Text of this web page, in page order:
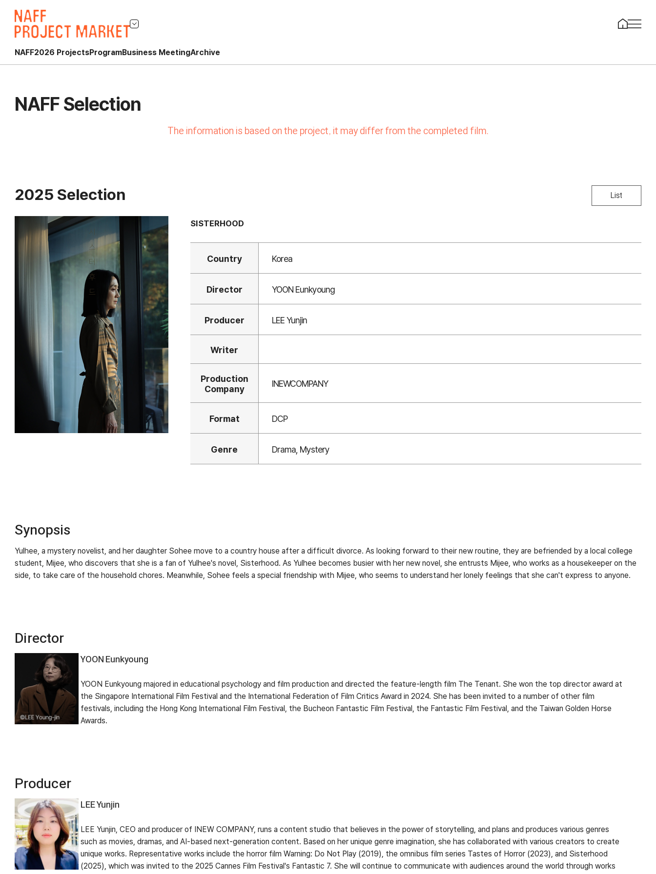
NAFF2026 ProjectsProgramBusiness MeetingArchive
NAFF Selection
The information is based on the project, it may differ from the completed film.
2025 Selection List
SISTERHOOD
Country Korea
Director YOON Eunkyoung
Producer LEE Yunjin
Writer
Production
Company
INEWCOMPANY
Format DCP
Genre Drama, Mystery
Synopsis
Yulhee, a mystery novelist, and her daughter Sohee move to a country house after a difficult divorce. As looking forward to their new routine, they are befriended by a local college
student, Mijee, who discovers that she is a fan of Yulhee's novel, Sisterhood. As Yulhee becomes busier with her new novel, she entrusts Mijee, who works as a housekeeper on the
side, to take care of the household chores. Meanwhile, Sohee feels a special friendship with Mijee, who seems to understand her lonely feelings that she can't express to anyone.
Director
YOON Eunkyoung
YOON Eunkyoung majored in educational psychology and film production and directed the feature-length film The Tenant. She won the top director award at
the Singapore International Film Festival and the International Federation of Film Critics Award in 2024. She has been invited to a number of other film
festivals, including the Hong Kong International Film Festival, the Bucheon Fantastic Film Festival, the Fantastic Film Festival, and the Taiwan Golden Horse
Awards.
Producer
LEE Yunjin
LEE Yunjin, CEO and producer of INEW COMPANY, runs a content studio that believes in the power of storytelling, and plans and produces various genres
such as movies, dramas, and AI-based next-generation content. Based on her unique genre imagination, she has collaborated with various creators to create
unique works. Representative works include the horror film Warning: Do Not Play (2019), the omnibus film series Tastes of Horror (2023), and Sisterhood
(2025), which was invited to the 2025 Cannes Film Festival's Fantastic 7. She will continue to communicate with audiences around the world through works